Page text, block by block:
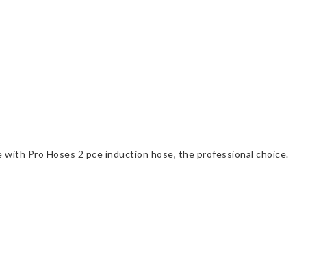
Pro Hoses 2 pce induction hose, the professional choice.